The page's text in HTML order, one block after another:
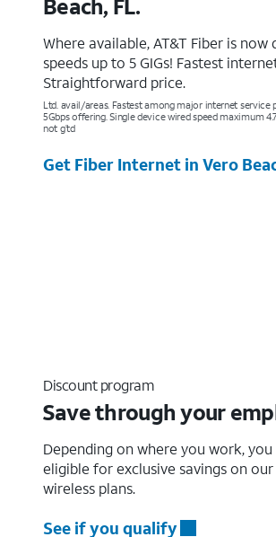
Beach, FL.
Where available, AT&T Fiber is now
speeds up to 5 GIGs! Fastest
Straightforward price.
Ltd. avail/areas. Fastest among major internet service
5Gbps offering. Single device wired speed maximum
not g’td
Get Fiber Internet in Vero
Discount program
Save through your
Depending on where you work, you
eligible for exclusive savings on
wireless plans.
See if you qualify